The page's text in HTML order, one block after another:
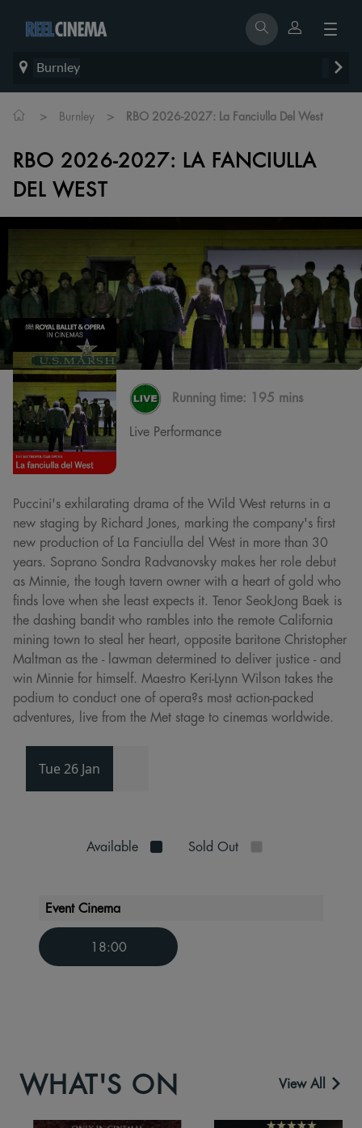
Burnley
> Burnley > RBO 2026-2027: La Fanciulla Del West
RBO 2026-2027: LA FANCIULLA
DEL WEST
Running time: 195 mins
Live Performance
Puccini's exhilarating drama of the Wild West returns in a
new staging by Richard Jones, marking the company's first
new production of La Fanciulla del West in more than 30
years. Soprano Sondra Radvanovsky makes her role debut
as Minnie, the tough tavern owner with a heart of gold who
finds love when she least expects it. Tenor SeokJong Baek is
the dashing bandit who rambles into the remote California
mining town to steal her heart, opposite baritone Christopher
Maltman as the - lawman determined to deliver justice - and
win Minnie for himself. Maestro Keri-Lynn Wilson takes the
podium to conduct one of opera?s most action-packed
adventures, live from the Met stage to cinemas worldwide.
Tue 26 Jan
Available Sold Out
Event Cinema
18:00
WHAT'S ON View All